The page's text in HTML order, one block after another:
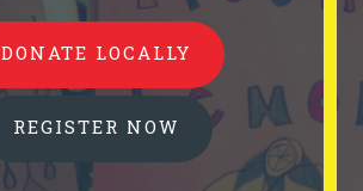
DONATE LOCALLY
REGISTER NOW